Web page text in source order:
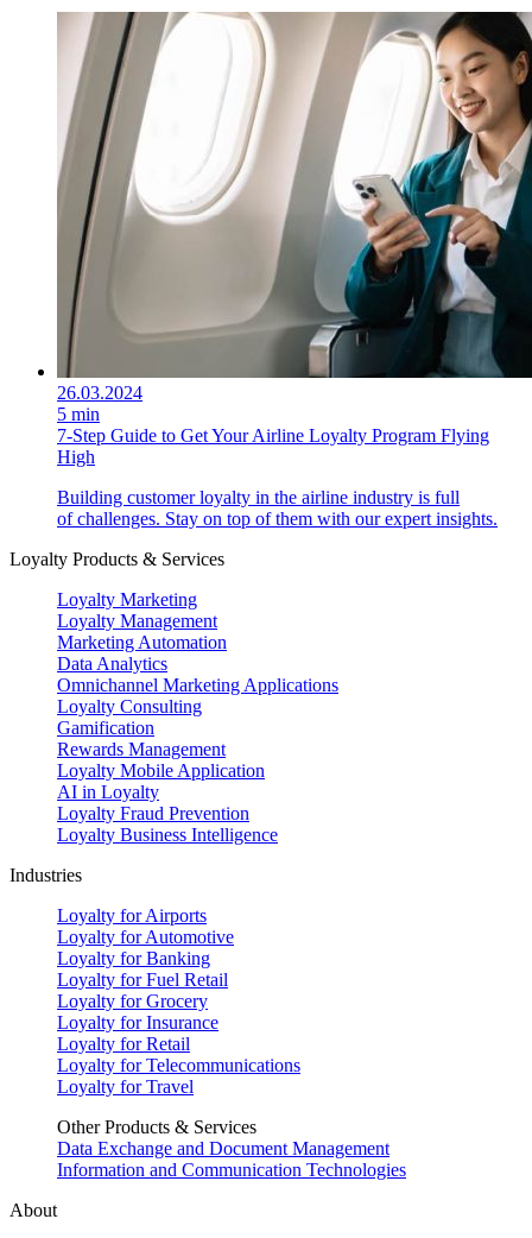
26.03.2024
5 min
7-Step Guide to Get Your Airline Loyalty Program Flying
High
Building customer loyalty in the airline industry is full
of challenges. Stay on top of them with our expert insights.
Loyalty Products & Services
Loyalty Marketing
Loyalty Management
Marketing Automation
Data Analytics
Omnichannel Marketing Applications
Loyalty Consulting
Gamification
Rewards Management
Loyalty Mobile Application
AI in Loyalty
Loyalty Fraud Prevention
Loyalty Business Intelligence
Industries
Loyalty for Airports
Loyalty for Automotive
Loyalty for Banking
Loyalty for Fuel Retail
Loyalty for Grocery
Loyalty for Insurance
Loyalty for Retail
Loyalty for Telecommunications
Loyalty for Travel
Other Products & Services
Data Exchange and Document Management
Information and Communication Technologies
About